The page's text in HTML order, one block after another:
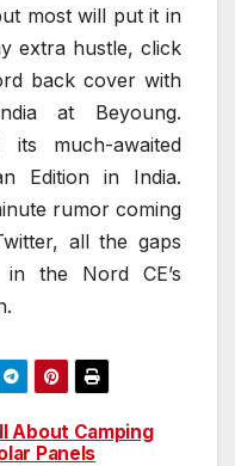
most will put it in
extra hustle, click
back cover with
at Beyoung.
its much-awaited
Edition in India.
rumor coming
all the gaps
in the Nord CE’s
About Camping
Panels